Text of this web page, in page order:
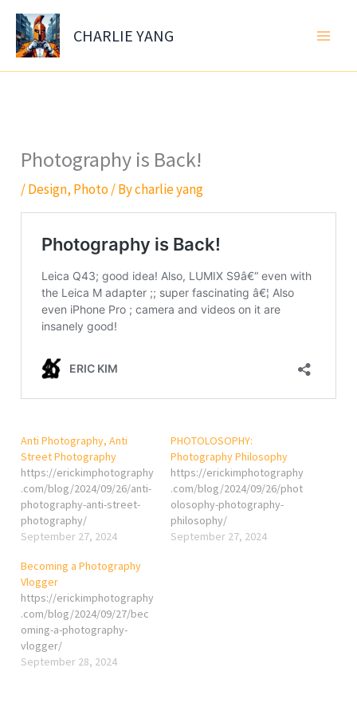
Skip
content
CHARLIE YANG
Photography is Back!
/Design, Photo/ Bycharlie yang
Anti Photography, Anti
Street Photography
https://erickimphotography
.com/blog/2024/09/26/anti-
photography-anti-street-
photography/
September 27, 2024
PHOTOLOSOPHY:
Photography Philosophy
https://erickimphotography
.com/blog/2024/09/26/phot
olosophy-photography-
philosophy/
September 27, 2024
Becoming a Photography
Vlogger
https://erickimphotography
.com/blog/2024/09/27/bec
oming-a-photography-
vlogger/
September 28, 2024